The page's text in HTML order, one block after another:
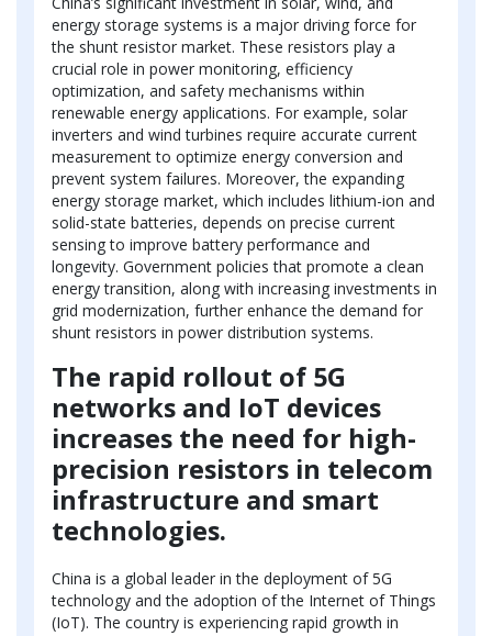
energy storage systems is a major driving force for
the shunt resistor market. These resistors play a
crucial role in power monitoring, efficiency
optimization, and safety mechanisms within
renewable energy applications. For example, solar
inverters and wind turbines require accurate current
measurement to optimize energy conversion and
prevent system failures. Moreover, the expanding
energy storage market, which includes lithium-ion and
solid-state batteries, depends on precise current
sensing to improve battery performance and
longevity. Government policies that promote a clean
energy transition, along with increasing investments in
grid modernization, further enhance the demand for
shunt resistors in power distribution systems.
The rapid rollout of 5G
networks and IoT devices
increases the need for high-
precision resistors in telecom
infrastructure and smart
technologies.
China is a global leader in the deployment of 5G
technology and the adoption of the Internet of Things
(IoT). The country is experiencing rapid growth in